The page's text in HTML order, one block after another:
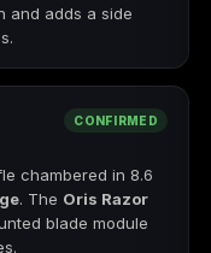
and adds a side
CONFIRMED
chambered in 8.6
. The Oris Razor
blade module